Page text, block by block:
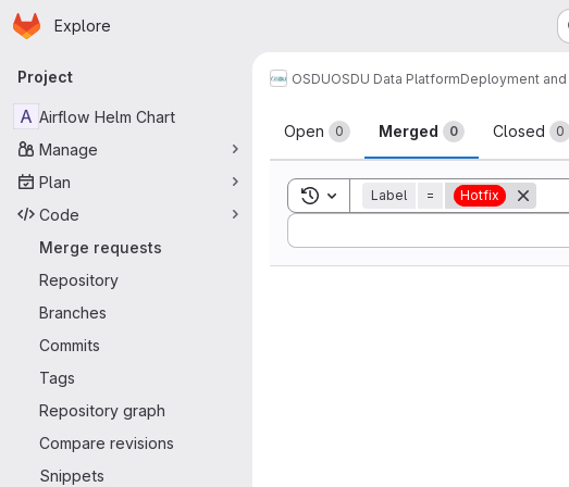
Skip to main content
Homepage
Explore
Primary navigation
Project
A Airflow Helm Chart
Manage
Plan
Code
Merge requests
Repository
Branches
Commits
Tags
Repository graph
Compare revisions
Snippets
OSDUOSDU Data PlatformDeployment
Merge requests
Open 0 Merged 0 Closed 0
Toggle search history
Label = Hotfix
Sort by: